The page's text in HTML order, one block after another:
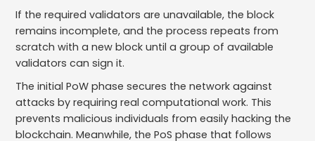
If the required validators are unavailable, the block
remains incomplete, and the process repeats from
scratch with a new block until a group of available
validators can sign it.
The initial PoW phase secures the network against
attacks by requiring real computational work. This
prevents malicious individuals from easily hacking the
blockchain. Meanwhile, the PoS phase that follows